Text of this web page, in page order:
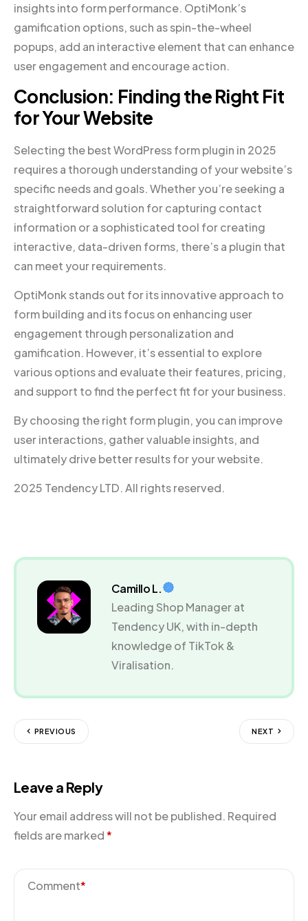
insights into form performance. OptiMonk’s
gamification options, such as spin-the-wheel
popups, add an interactive element that can enhance
user engagement and encourage action.
Conclusion: Finding the Right Fit
for Your Website
Selecting the best WordPress form plugin in 2025
requires a thorough understanding of your website’s
specific needs and goals. Whether you’re seeking a
straightforward solution for capturing contact
information or a sophisticated tool for creating
interactive, data-driven forms, there’s a plugin that
can meet your requirements.
OptiMonk stands out for its innovative approach to
form building and its focus on enhancing user
engagement through personalization and
gamification. However, it’s essential to explore
various options and evaluate their features, pricing,
and support to find the perfect fit for your business.
By choosing the right form plugin, you can improve
user interactions, gather valuable insights, and
ultimately drive better results for your website.
2025 Tendency LTD. All rights reserved.
Camillo L.
Leading Shop Manager at
Tendency UK, with in-depth
knowledge of TikTok &
Viralisation.
PREVIOUS NEXT
Leave a Reply
Your email address will not be published. Required
fields are marked*
Comment*